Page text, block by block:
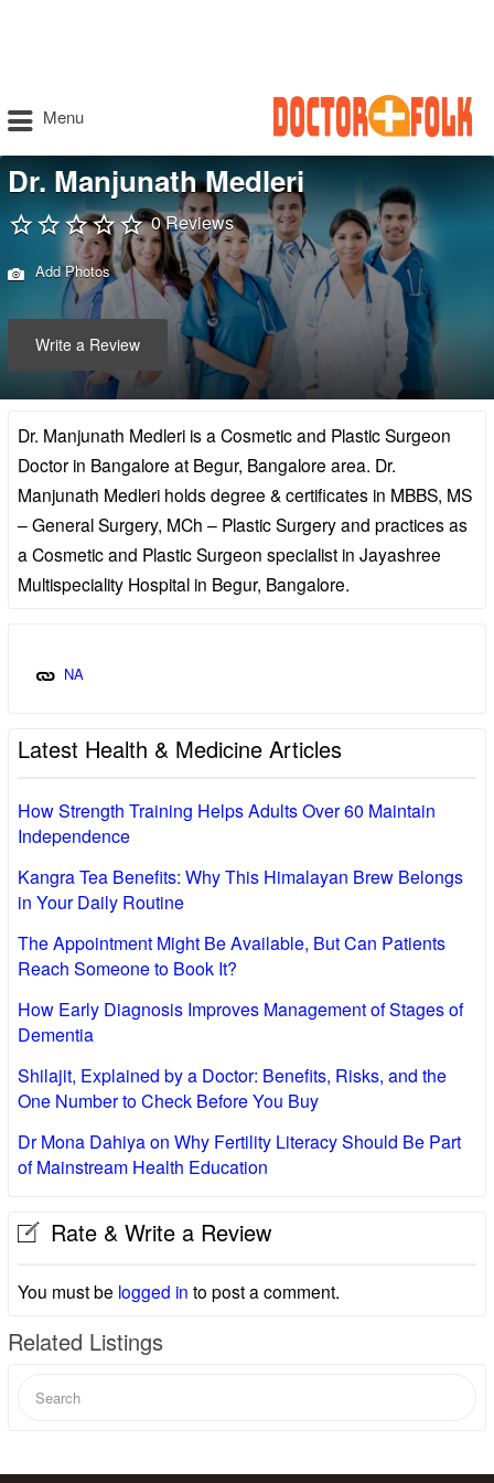
Menu
Dr. Manjunath Medleri
0 Reviews
Add Photos
Write a Review
Dr. Manjunath Medleri is a Cosmetic and Plastic Surgeon
Doctor in Bangalore at Begur, Bangalore area. Dr.
Manjunath Medleri holds degree & certificates in MBBS, MS
– General Surgery, MCh – Plastic Surgery and practices as
a Cosmetic and Plastic Surgeon specialist in Jayashree
Multispeciality Hospital in Begur, Bangalore.
NA
Latest Health & Medicine Articles
How Strength Training Helps Adults Over 60 Maintain
Independence
Kangra Tea Benefits: Why This Himalayan Brew Belongs
in Your Daily Routine
The Appointment Might Be Available, But Can Patients
Reach Someone to Book It?
How Early Diagnosis Improves Management of Stages of
Dementia
Shilajit, Explained by a Doctor: Benefits, Risks, and the
One Number to Check Before You Buy
Dr Mona Dahiya on Why Fertility Literacy Should Be Part
of Mainstream Health Education
Rate & Write a Review
You must be logged in to post a comment.
Related Listings
for: